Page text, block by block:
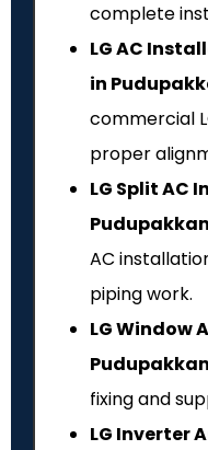
complete
LG AC
in
commercial
proper
LG Split AC
AC
piping work.
LG Window
fixing and
LG Inverter